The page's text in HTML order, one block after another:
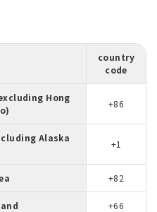
country
code
Hong
+86
Alaska
+1
+82
+66